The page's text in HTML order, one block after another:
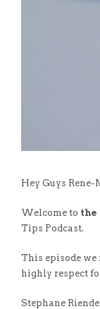
Hey Guys
Welcome to the
Tips Podcast.
This episode we
highly respect
Stephane